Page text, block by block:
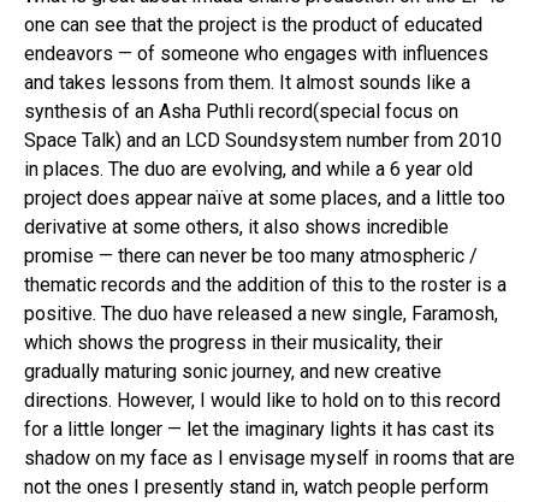
one can see that the project is the product of educated
endeavors — of someone who engages with influences
and takes lessons from them. It almost sounds like a
synthesis of an Asha Puthli record(special focus on
Space Talk) and an LCD Soundsystem number from 2010
in places. The duo are evolving, and while a 6 year old
project does appear naïve at some places, and a little too
derivative at some others, it also shows incredible
promise — there can never be too many atmospheric /
thematic records and the addition of this to the roster is a
positive. The duo have released a new single, Faramosh,
which shows the progress in their musicality, their
gradually maturing sonic journey, and new creative
directions. However, I would like to hold on to this record
for a little longer — let the imaginary lights it has cast its
shadow on my face as I envisage myself in rooms that are
not the ones I presently stand in, watch people perform
Flipboard
Reddit
Pinterest